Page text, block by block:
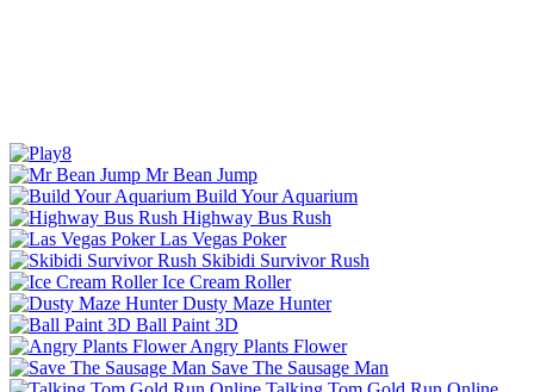
Mr Bean Jump
Build Your Aquarium
Highway Bus Rush
Las Vegas Poker
Skibidi Survivor Rush
Ice Cream Roller
Dusty Maze Hunter
Ball Paint 3D
Angry Plants Flower
Save The Sausage Man